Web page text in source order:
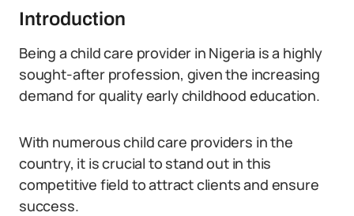
Introduction
Being a child care provider in Nigeria is a highly
sought-after profession, given the increasing
demand for quality early childhood education.
With numerous child care providers in the
country, it is crucial to stand out in this
competitive field to attract clients and ensure
success.